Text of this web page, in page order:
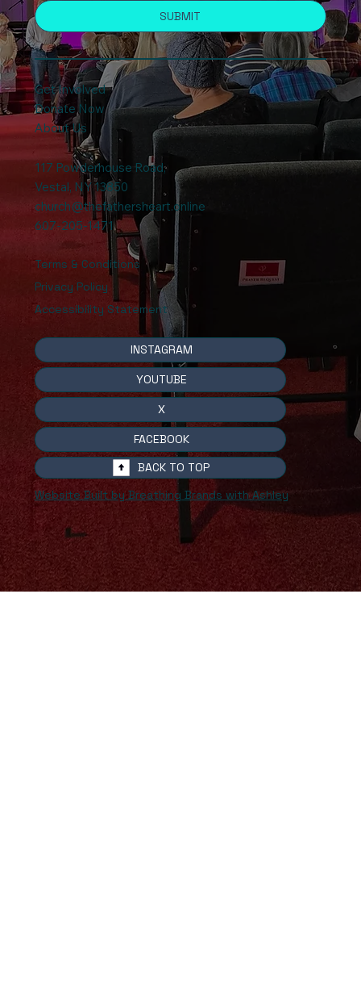
INSTAGRAM
YOUTUBE
X
BACK TO TOP
FACEBOOK
Website Built by Breathing Brands with Ashley
Get Involved
Donate Now
About Us
117 Powderhouse Road,
Vestal, NY 13850
church@thefathersheart.online
607-205-1471
Terms & Conditions
Privacy Policy
Accessibility Statement
SUBMIT